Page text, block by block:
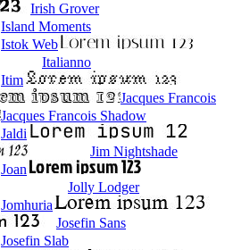
Irish Grover
Island Moments
Istok Web
Italianno
Itim
Jacques Francois
Jacques Francois Shadow
Jaldi
Jim Nightshade
Joan
Jolly Lodger
Jomhuria
Josefin Sans
Josefin Slab